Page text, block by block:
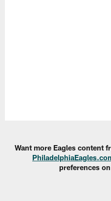
Want more Eagles content
preferences